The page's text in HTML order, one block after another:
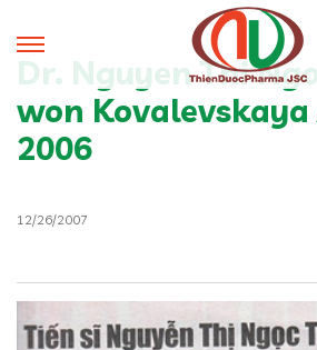
Dr. Nguyen Thi
won
2006
12/26/2007